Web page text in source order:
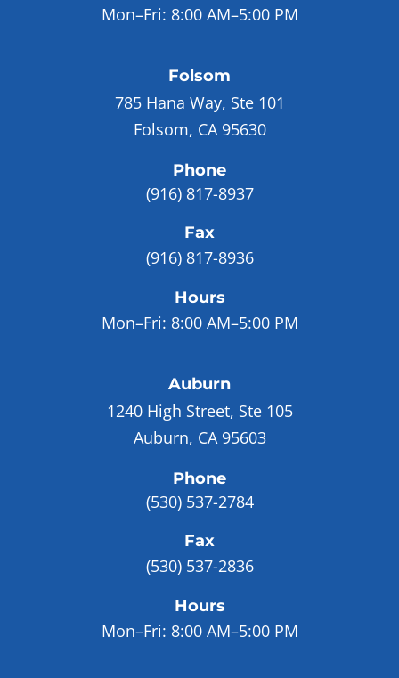
Mon–Fri: 8:00 AM–5:00 PM
Folsom
785 Hana Way, Ste 101
Folsom, CA 95630
Phone
(916) 817-8937
Fax
(916) 817-8936
Hours
Mon–Fri: 8:00 AM–5:00 PM
Auburn
1240 High Street, Ste 105
Auburn, CA 95603
Phone
(530) 537-2784
Fax
(530) 537-2836
Hours
Mon–Fri: 8:00 AM–5:00 PM